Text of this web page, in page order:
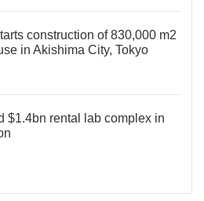
construction of 830,000 m2
in Akishima City, Tokyo
$1.4bn rental lab complex in